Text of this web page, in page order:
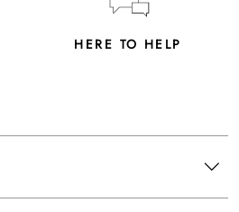
HERE TO HELP